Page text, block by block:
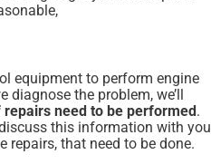
equipment to perform engine
diagnose the problem, we’ll
repairs need to be performed.
this information with you
repairs, that need to be done.